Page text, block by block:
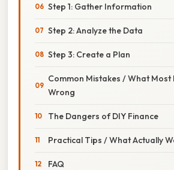
Step 1: Gather Information
Step 2: Analyze the Data
Step 3: Create a Plan
Common Mistakes / What Most
Wrong
The Dangers of DIY Finance
Practical Tips / What Actually
FAQ